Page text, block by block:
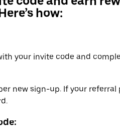
how:
your invite code and
new sign-up. If your